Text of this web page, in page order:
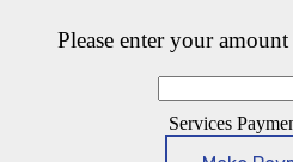
Please enter your
Services